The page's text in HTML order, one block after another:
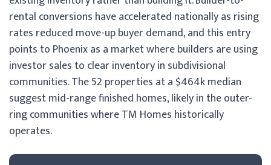
rental conversions have accelerated nationally as rising
rates reduced move-up buyer demand, and this entry
points to Phoenix as a market where builders are using
investor sales to clear inventory in subdivisional
communities. The 52 properties at a $464k median
suggest mid-range finished homes, likely in the outer-
ring communities where TM Homes historically
operates.